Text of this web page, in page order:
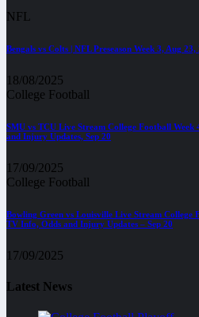
NFL
Bengals vs Colts | NFL Preseason Week 3, Aug 23,
18/08/2025
College Football
SMU vs TCU Live Stream College Football
and Injury Updates, Sep 20
17/09/2025
College Football
Bowling Green vs Louisville Live Stream College
TV Info, Odds and Injury Updates – Sep 20
17/09/2025
Latest News